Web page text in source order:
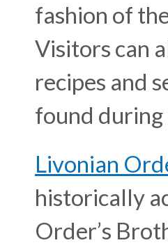
fashion of
Visitors can
recipes and
found during
Livonian
historically
Order’s